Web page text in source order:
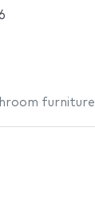
furniture